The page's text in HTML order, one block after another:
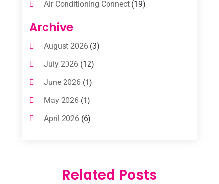
Air Conditioning Connect(19)
Air Conditioning Contractors
Air Conditioning Contractors & Systems
Air Conditioning Service
Commercial AC Services
Commercial Air Conditioning
Cooling Technology‎
Heat And Air(2)
Archive
August 2026(3)
July 2026(12)
June 2026(1)
May 2026(1)
April 2026(6)
January 2026(4)
Related Posts